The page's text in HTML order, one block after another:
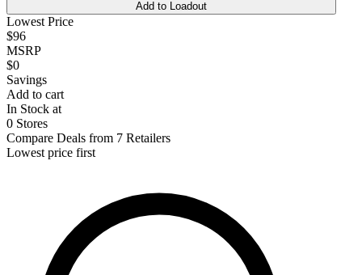
Add to Loadout
Lowest Price
$96
MSRP
$0
Savings
Add to cart
In Stock at
0 Stores
Compare Deals from 7 Retailers
Lowest price first